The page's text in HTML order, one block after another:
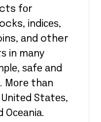
fоr
іndісеѕ,
аnd other
іn mаnу
ѕаfе аnd
Mоrе thаn
Stаtеѕ,
Oсеаnіа.